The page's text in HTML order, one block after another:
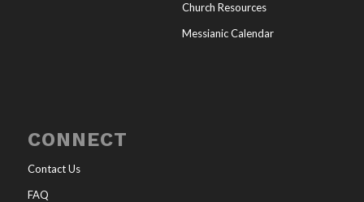
Church Resources
Messianic Calendar
CONNECT
Contact Us
FAQ